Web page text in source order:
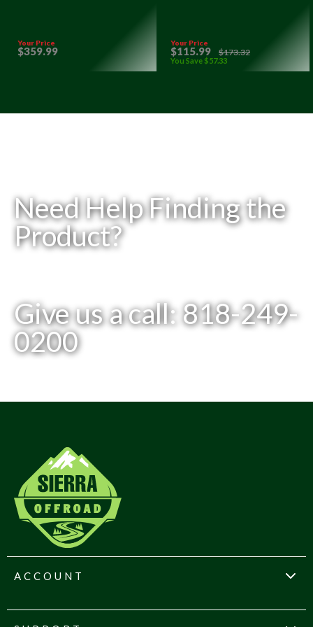
Your Price
$359.99
Your Price
$115.99 $173.32
You Save$57.33
Need Help Finding the
Product?
Give us a call: 818-249-
0200
ACCOUNT